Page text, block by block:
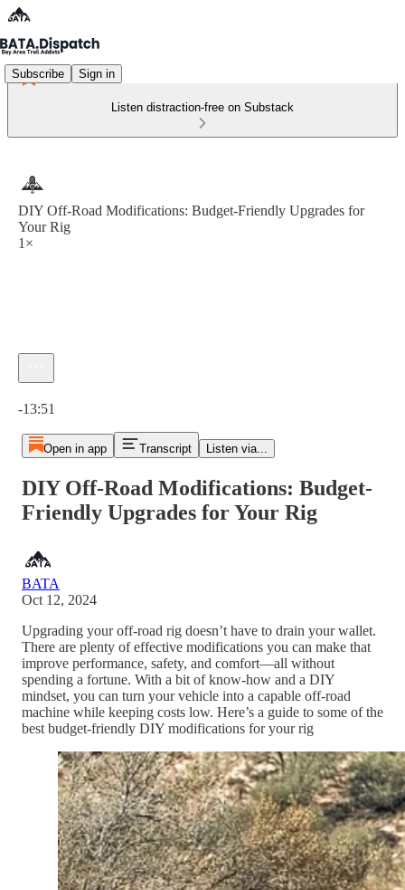
Subscribe Sign in
Listen distraction-free on Substack
DIY Off-Road Modifications: Budget-Friendly Upgrades for
Your Rig
1×
-13:51
Open in app Transcript Listen via...
DIY Off-Road Modifications: Budget-
Friendly Upgrades for Your Rig
BATA
Oct 12, 2024
Upgrading your off-road rig doesn’t have to drain your wallet.
There are plenty of effective modifications you can make that
improve performance, safety, and comfort—all without
spending a fortune. With a bit of know-how and a DIY
mindset, you can turn your vehicle into a capable off-road
machine while keeping costs low. Here’s a guide to some of the
best budget-friendly DIY modifications for your rig